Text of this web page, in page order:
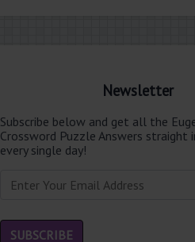
Newsletter
Subscribe below and get all the
Crossword Puzzle Answers straight
every single day!